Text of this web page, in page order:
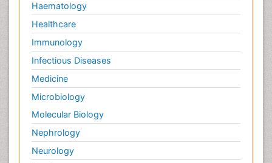
Haematology
Healthcare
Immunology
Infectious Diseases
Medicine
Microbiology
Molecular Biology
Nephrology
Neurology